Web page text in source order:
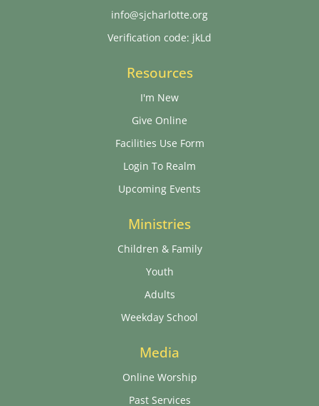
info@sjcharlotte.org
Verification code: jkLd
Resources
I'm New
Give Online
Facilities Use Form
Login To Realm
Upcoming Events
Ministries
Children & Family
Youth
Adults
Weekday School
Media
Online Worship
Past Services